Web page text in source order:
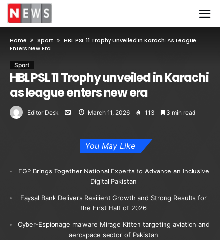
Home Sport
HBL PSL 11 Trophy Unveiled In Karachi As League
Enters New Era
Sport
HBL PSL 11 Trophy unveiled in Karachi
as league enters new era
Editor Desk March 11, 2026 113 3 min read
You May Like
FGP Brings Together National Experts to Advance an Inclusive
Digital Pakistan
Faysal Bank Delivers Resilient Growth and Strong Results for
the First Half of 2026
Cyber-Espionage malware Mirage Kitten targeting aviation and
aerospace sector of Pakistan